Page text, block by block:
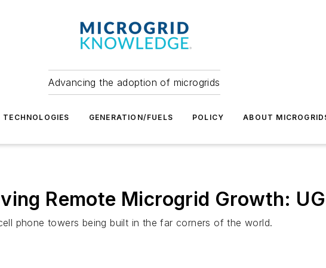
Advancing the adoption of microgrids
TECHNOLOGIES GENERATION/FUELS POLICY ABOUT
Remote Microgrid Growth:
phone towers being built in the far corners of the world.